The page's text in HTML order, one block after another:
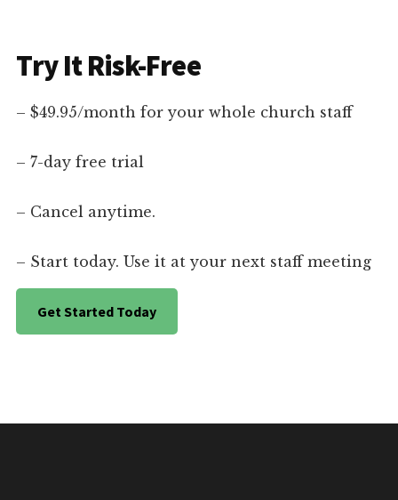
Try It Risk-Free
– $49.95/month for your whole church staff
– 7-day free trial
– Cancel anytime.
– Start today. Use it at your next staff meeting
Get Started Today